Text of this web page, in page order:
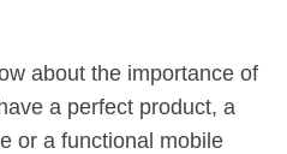
about the importance of
a perfect product, a
or a functional mobile